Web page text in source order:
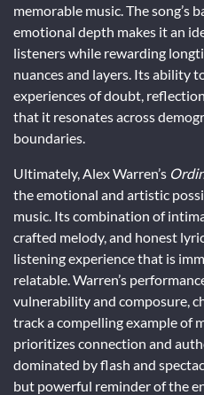
memorable music. The song’s
emotional depth makes it an
listeners while rewarding
nuances and layers. Its ability
experiences of doubt,
that it resonates across
boundaries.
Ultimately, Alex Warren’s
the emotional and artistic
music. Its combination of
crafted melody, and honest
listening experience that is
relatable. Warren’s
vulnerability and composure,
track a compelling example of
prioritizes connection and
dominated by flash and
but powerful reminder of the